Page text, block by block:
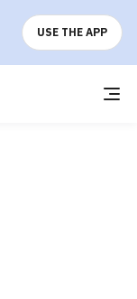
USE THE APP